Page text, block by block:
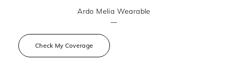
Ardo Melia Wearable
—
Check My Coverage